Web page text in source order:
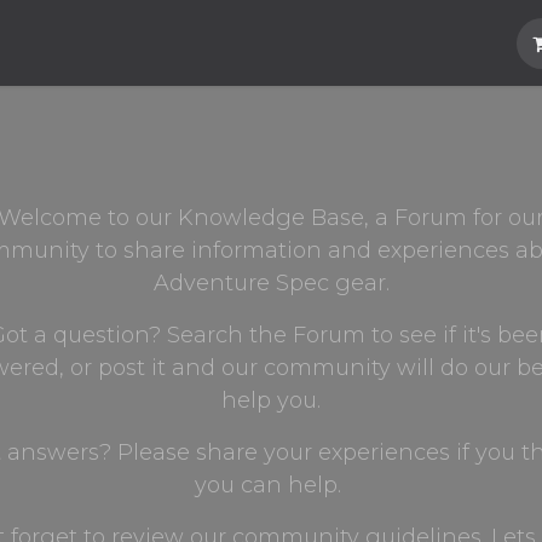
to our Knowledge Base, a Forum for
to share information and experiences
Adventure Spec gear.
a question? Search the Forum to see if it's
or post it and our community will do our
help you.
answers? Please share your experiences if you
you can help.